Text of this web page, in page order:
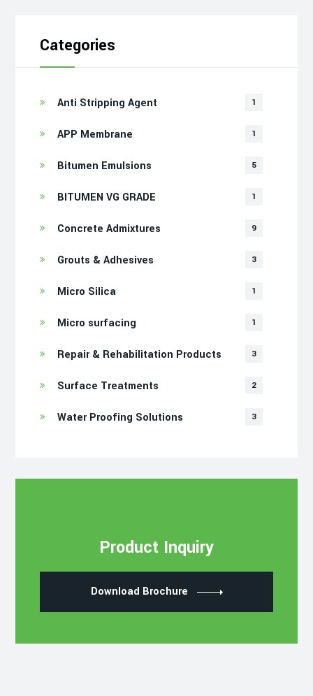
Categories
Anti Stripping Agent 1
APP Membrane 1
Bitumen Emulsions 5
BITUMEN VG GRADE 1
Concrete Admixtures 9
Grouts & Adhesives 3
Micro Silica 1
Micro surfacing 1
Repair & Rehabilitation Products 3
Surface Treatments 2
Water Proofing Solutions 3
Product Inquiry
Download Brochure